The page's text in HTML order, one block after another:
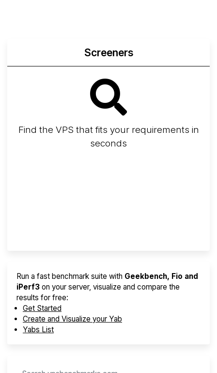
Screeners
Find the VPS that fits your requirements in
seconds
Run a fast benchmark suite with Geekbench, Fio and
iPerf3 on your server, visualize and compare the
results for free:
Get Started
Create and Visualize your Yab
Yabs List